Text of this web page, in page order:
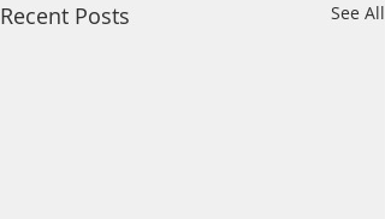
Recent Posts See All